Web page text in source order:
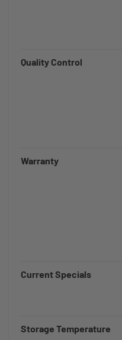
Quality Control
Warranty
Current Specials
Storage Temperature